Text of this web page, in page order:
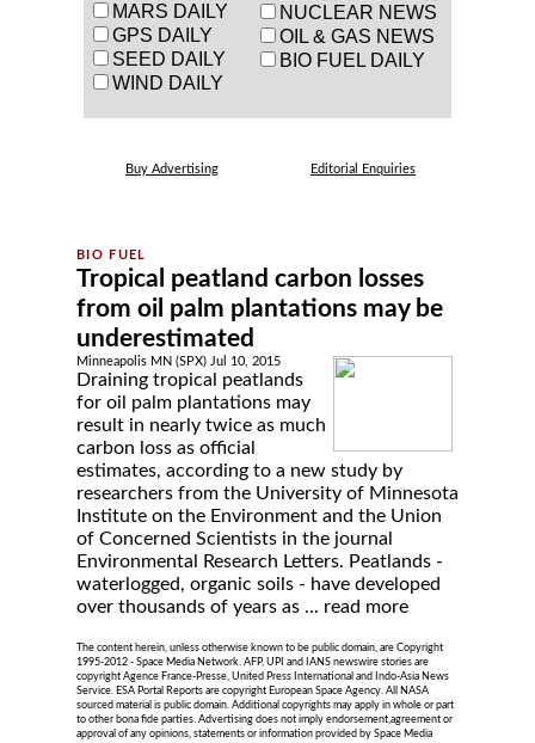
MARS DAILY
GPS DAILY
SEED DAILY
WIND DAILY
NUCLEAR NEWS
OIL & GAS NEWS
BIO FUEL DAILY
Buy Advertising Editorial Enquiries
Tropical peatland carbon losses
from oil palm plantations may be
underestimated
Minneapolis MN (SPX) Jul 10, 2015
Draining tropical peatlands
for oil palm plantations may
result in nearly twice as much
carbon loss as official
estimates, according to a new study by
researchers from the University of Minnesota
Institute on the Environment and the Union
of Concerned Scientists in the journal
Environmental Research Letters. Peatlands -
waterlogged, organic soils - have developed
over thousands of years as ... read more
The content herein, unless otherwise known to be public domain, are Copyright
1995-2012 - Space Media Network. AFP, UPI and IANS newswire stories are
copyright Agence France-Presse, United Press International and Indo-Asia News
Service. ESA Portal Reports are copyright European Space Agency. All NASA
sourced material is public domain. Additional copyrights may apply in whole or part
to other bona fide parties. Advertising does not imply endorsement,agreement or
approval of any opinions, statements or information provided by Space Media